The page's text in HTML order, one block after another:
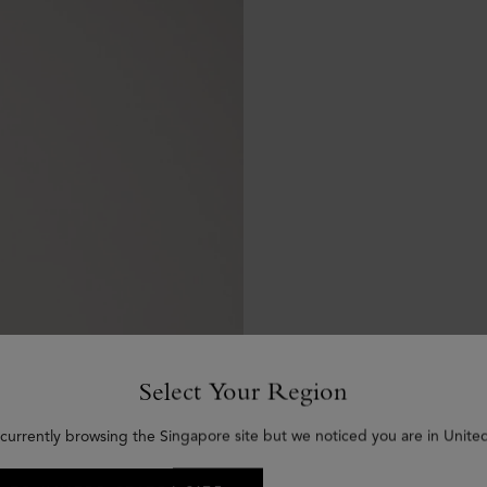
Select Your Region
currently browsing the Singapore site but we noticed you are in